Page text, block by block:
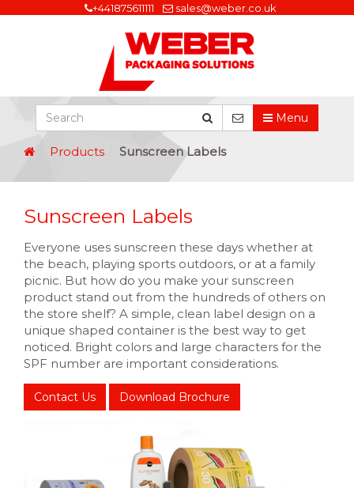
+441875611111 sales@weber.co.uk
Menu
Products Sunscreen Labels
Sunscreen Labels
Everyone uses sunscreen these days whether at
the beach, playing sports outdoors, or at a family
picnic. But how do you make your sunscreen
product stand out from the hundreds of others on
the store shelf? A simple, clean label design on a
unique shaped container is the best way to get
noticed. Bright colors and large characters for the
SPF number are important considerations.
Contact Us Download Brochure